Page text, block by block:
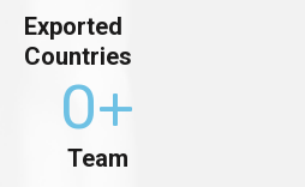
Exported
Countries
Team
0+